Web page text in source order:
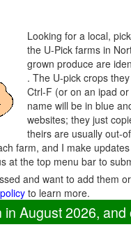
Looking for a local,
the U-Pick farms in
grown produce are
. The U-pick crops
Ctrl-F (or on an ipad
name will be in blue
websites; they just
theirs are usually out-
farm, and I make
at the top menu bar to
and want to add them
to learn more.
August 2026,